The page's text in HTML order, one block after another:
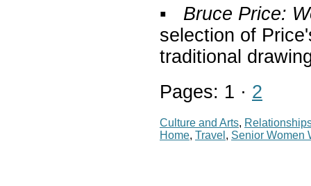
▪ Bruce Price:
selection of
traditional
Pages: 1 · 2
Culture and Arts,
Home, Travel , Senior Women